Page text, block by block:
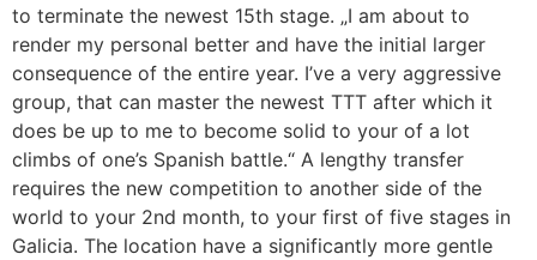
to terminate the newest 15th stage. „I am about to
render my personal better and have the initial larger
consequence of the entire year. I’ve a very aggressive
group, that can master the newest TTT after which it
does be up to me to become solid to your of a lot
climbs of one’s Spanish battle.“ A lengthy transfer
requires the new competition to another side of the
world to your 2nd month, to your first of five stages in
Galicia. The location have a significantly more gentle